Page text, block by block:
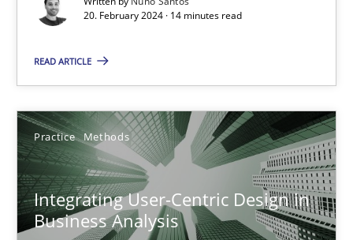
20. February 2024 · 14 minutes read
READ ARTICLE
Practice Methods
Integrating User-Centric Design in
Business Analysis
14 minutes
Integrating User-Centric Design in Business Analysis
Strategies for Enhanced Digital User Experience
Practice Methods
Nastassia Shahun